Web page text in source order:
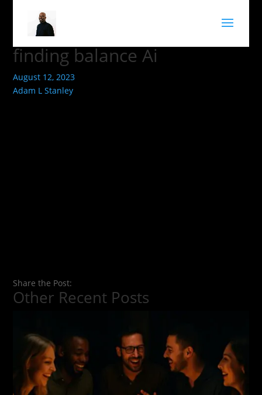
finding balance Ai
August 12, 2023
Adam L Stanley
Share the Post:
Other Recent Posts